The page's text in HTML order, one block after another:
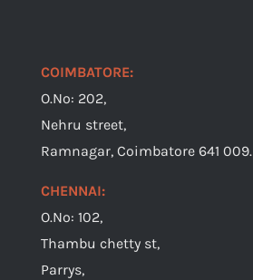
COIMBATORE:
O.No: 202,
Nehru street,
Ramnagar, Coimbatore 641 009.
CHENNAI:
O.No: 102,
Thambu chetty st,
Parrys,